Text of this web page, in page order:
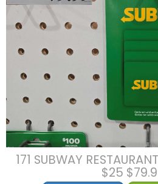
171 SUBWAY
$25